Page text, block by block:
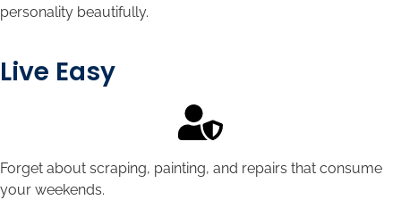
personality beautifully.
Live Easy
Forget about scraping, painting, and repairs that consume
your weekends.